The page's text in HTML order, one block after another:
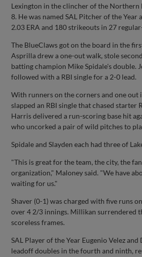
Lexington in the clincher of the Northern
8. He was named SAL Pitcher of the
2.03 ERA and 180 strikeouts in 27
The BlueClaws got on the board in the
Asprilla drew a one-out walk, stole
batting champion Mike Spidale's double.
followed with a RBI single for a 2-0 lead.
With runners on the corners and one out
slapped an RBI single that chased starter
Harris delivered a run-scoring base hit
who uncorked a pair of wild pitches to
Spidale and Slayden each had three of
"This is great for the team, the city, the
organization," Maloney said. "We have
waiting for us."
Shaver (0-1) was charged with five runs
over 4 2/3 innings. Millikan surrendered
scoreless frames.
SAL Player of the Year Eugenio Velez
leadoff doubles in the fourth and ninth,